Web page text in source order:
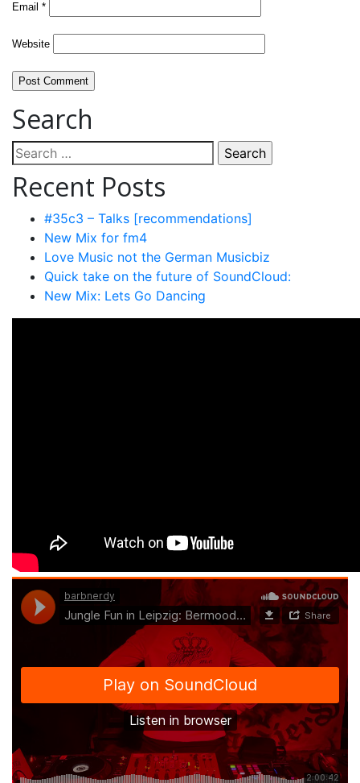
Email *
Website
Search
Search
for:
Recent Posts
#35c3 – Talks [recommendations]
New Mix for fm4
Love Music not the German Musicbiz
Quick take on the future of SoundCloud:
New Mix: Lets Go Dancing